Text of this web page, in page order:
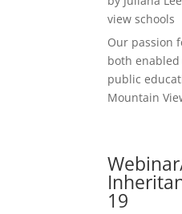
view schools
Our passion
both
public
Mountain
19